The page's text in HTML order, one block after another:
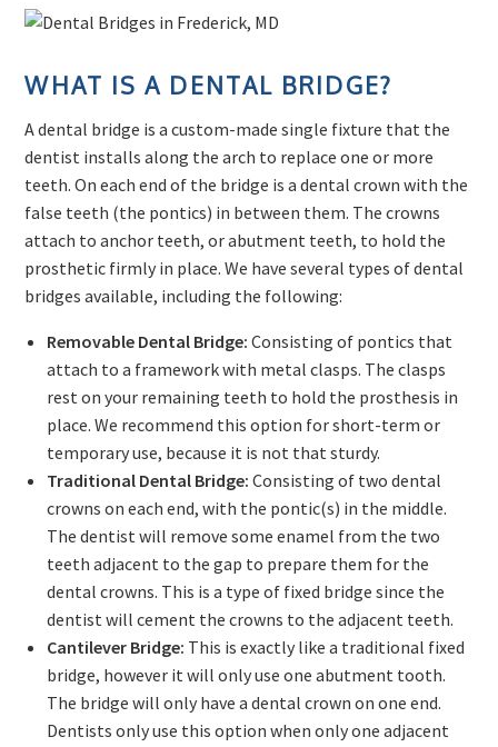
WHAT IS A DENTAL BRIDGE?
A dental bridge is a custom-made single fixture that the
dentist installs along the arch to replace one or more
teeth. On each end of the bridge is a dental crown with the
false teeth (the pontics) in between them. The crowns
attach to anchor teeth, or abutment teeth, to hold the
prosthetic firmly in place. We have several types of dental
bridges available, including the following:
Removable Dental Bridge: Consisting of pontics that
attach to a framework with metal clasps. The clasps
rest on your remaining teeth to hold the prosthesis in
place. We recommend this option for short-term or
temporary use, because it is not that sturdy.
Traditional Dental Bridge: Consisting of two dental
crowns on each end, with the pontic(s) in the middle.
The dentist will remove some enamel from the two
teeth adjacent to the gap to prepare them for the
dental crowns. This is a type of fixed bridge since the
dentist will cement the crowns to the adjacent teeth.
Cantilever Bridge: This is exactly like a traditional fixed
bridge, however it will only use one abutment tooth.
The bridge will only have a dental crown on one end.
Dentists only use this option when only one adjacent